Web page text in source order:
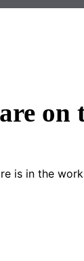
on
is in the